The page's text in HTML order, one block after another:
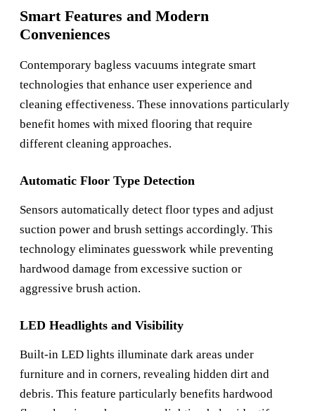
Smart Features and Modern
Conveniences
Contemporary bagless vacuums integrate smart
technologies that enhance user experience and
cleaning effectiveness. These innovations particularly
benefit homes with mixed flooring that require
different cleaning approaches.
Automatic Floor Type Detection
Sensors automatically detect floor types and adjust
suction power and brush settings accordingly. This
technology eliminates guesswork while preventing
hardwood damage from excessive suction or
aggressive brush action.
LED Headlights and Visibility
Built-in LED lights illuminate dark areas under
furniture and in corners, revealing hidden dirt and
debris. This feature particularly benefits hardwood